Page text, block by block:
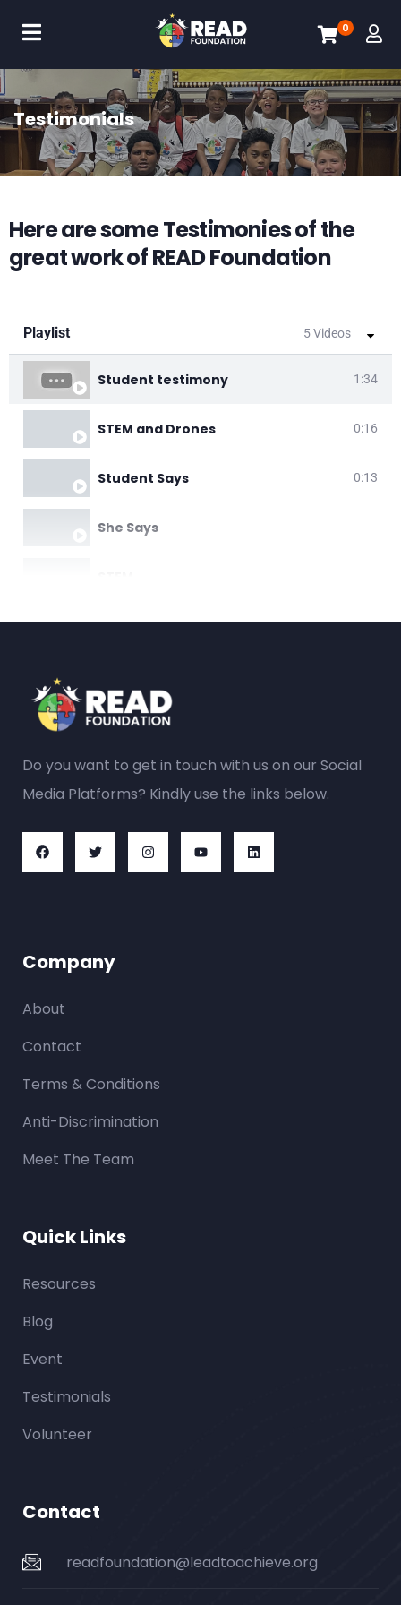
0
Testimonials
Here are some Testimonies of the
great work of READ Foundation
Playlist 5 Videos
Student testimony 1:34
STEM and Drones 0:16
Student Says 0:13
She Says
Do you want to get in touch with us on our Social
Media Platforms? Kindly use the links below.
Company
About
Contact
Terms & Conditions
Anti-Discrimination
Meet The Team
Quick Links
Resources
Blog
Event
Testimonials
Volunteer
Contact
readfoundation@leadtoachieve.org